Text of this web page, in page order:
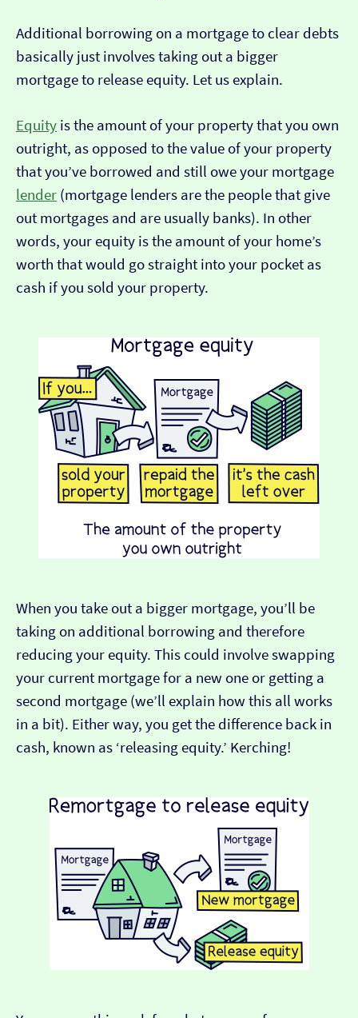
Additional borrowing on a mortgage to clear debts
basically just involves taking out a bigger
mortgage to release equity. Let us explain.
Equity is the amount of your property that you own
outright, as opposed to the value of your property
that you’ve borrowed and still owe your mortgage
lender (mortgage lenders are the people that give
out mortgages and are usually banks). In other
words, your equity is the amount of your home’s
worth that would go straight into your pocket as
cash if you sold your property.
When you take out a bigger mortgage, you’ll be
taking on additional borrowing and therefore
reducing your equity. This could involve swapping
your current mortgage for a new one or getting a
second mortgage (we’ll explain how this all works
in a bit). Either way, you get the difference back in
cash, known as ‘releasing equity.’ Kerching!